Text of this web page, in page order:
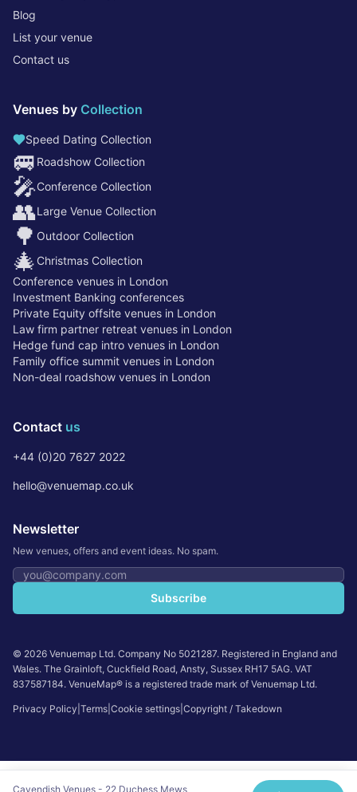
Blog
List your venue
Contact us
Venues by Collection
Speed Dating Collection
🚐 Roadshow Collection
🎤Conference Collection
👥Large Venue Collection
🌳 Outdoor Collection
🎄 Christmas Collection
Conference venues in London
Investment Banking conferences
Private Equity offsite venues in London
Law firm partner retreat venues in London
Hedge fund cap intro venues in London
Family office summit venues in London
Non-deal roadshow venues in London
Contact us
+44 (0)20 7627 2022
hello@venuemap.co.uk
Newsletter
New venues, offers and event ideas. No spam.
Email address
Subscribe
© 2026 Venuemap Ltd. Company No 5021287. Registered in England and
Wales. The Grainloft, Cuckfield Road, Ansty, Sussex RH17 5AG. VAT
837587184. VenueMap® is a registered trade mark of Venuemap Ltd.
Privacy Policy Terms Cookie settings Copyright / Takedown
Cavendish Venues - 22 Duchess Mews